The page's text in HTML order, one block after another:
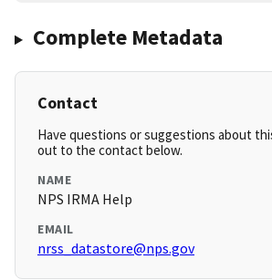
Complete Metadata
Contact
Have questions or suggestions about
out to the contact below.
NAME
NPS IRMA Help
EMAIL
nrss_datastore@nps.gov